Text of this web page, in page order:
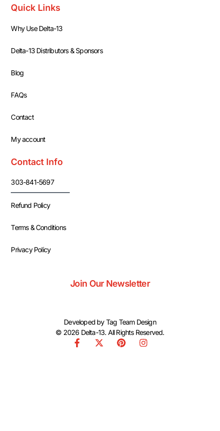
Quick Links
Why Use Delta-13
Delta-13 Distributors & Sponsors
Blog
FAQs
Contact
My account
Contact Info
303-841-5697
Refund Policy
Terms & Conditions
Privacy Policy
Join Our Newsletter
Developed byTag Team Design
© 2026 Delta-13. All Rights Reserved.